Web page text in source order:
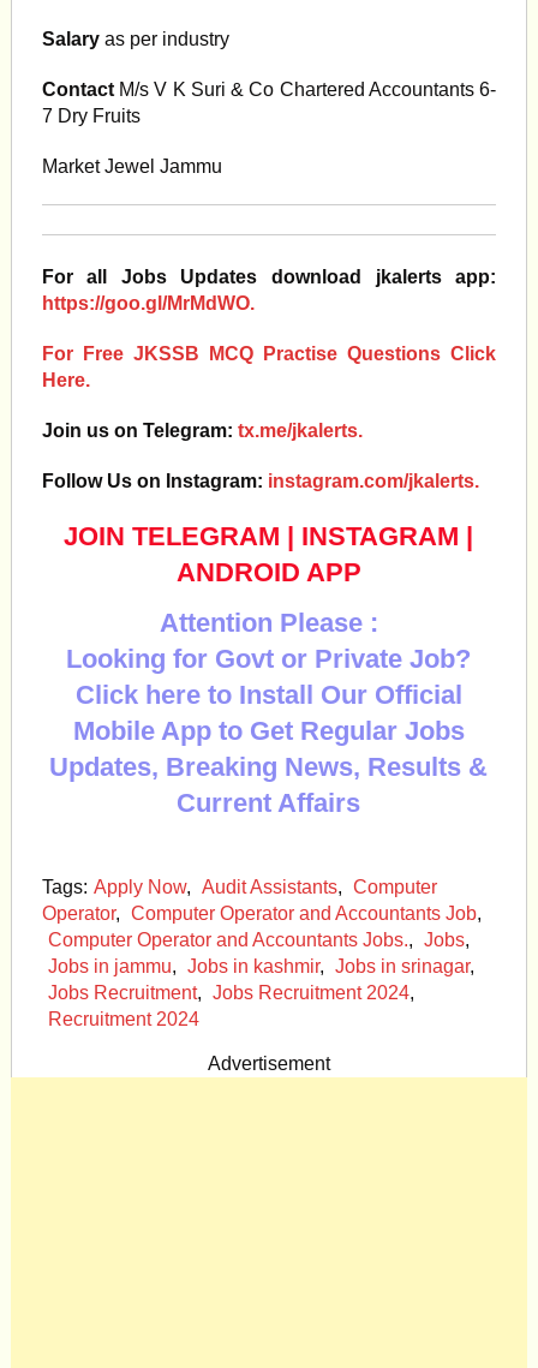
Salaryas per industry
ContactM/s V K Suri & Co Chartered Accountants 6-
7 Dry Fruits
Market Jewel Jammu
For all Jobs Updates download jkalerts app:
https://goo.gl/MrMdWO.
For Free JKSSB MCQ Practise Questions Click
Here.
Join us on Telegram: tx.me/jkalerts.
Follow Us on Instagram: instagram.com/jkalerts.
JOIN TELEGRAM | INSTAGRAM |
ANDROID APP
Attention Please :
Looking for Govt or Private Job?
Click here to Install Our Official
Mobile App to Get Regular Jobs
Updates, Breaking News, Results &
Current Affairs
Tags: Apply Now, Audit Assistants, Computer
Operator, Computer Operator and Accountants Job,
Computer Operator and Accountants Jobs., Jobs,
Jobs in jammu, Jobs in kashmir, Jobs in srinagar,
Jobs Recruitment, Jobs Recruitment 2024,
Recruitment 2024
Advertisement